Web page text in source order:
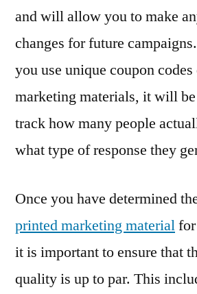
and will allow you to make
changes for future
you use unique coupon
marketing materials, it will
track how many people
what type of response they
Once you have determined
printed marketing material
it is important to ensure that
quality is up to par. This